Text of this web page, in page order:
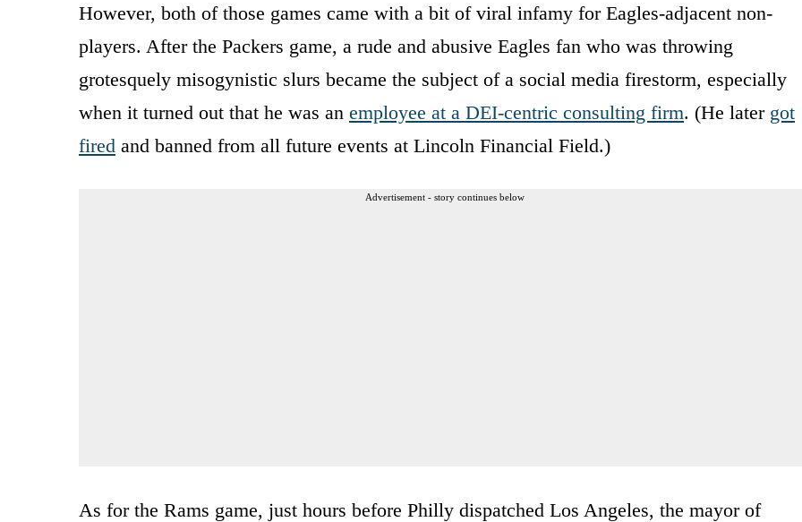
However, both of those games came with a bit of viral infamy for Eagles-adjacent non-
players. After the Packers game, a rude and abusive Eagles fan who was throwing
grotesquely misogynistic slurs became the subject of a social media firestorm, especially
when it turned out that he was an employee at a DEI-centric consulting firm. (He later got
fired and banned from all future events at Lincoln Financial Field.)
Advertisement - story continues below
As for the Rams game, just hours before Philly dispatched Los Angeles, the mayor of